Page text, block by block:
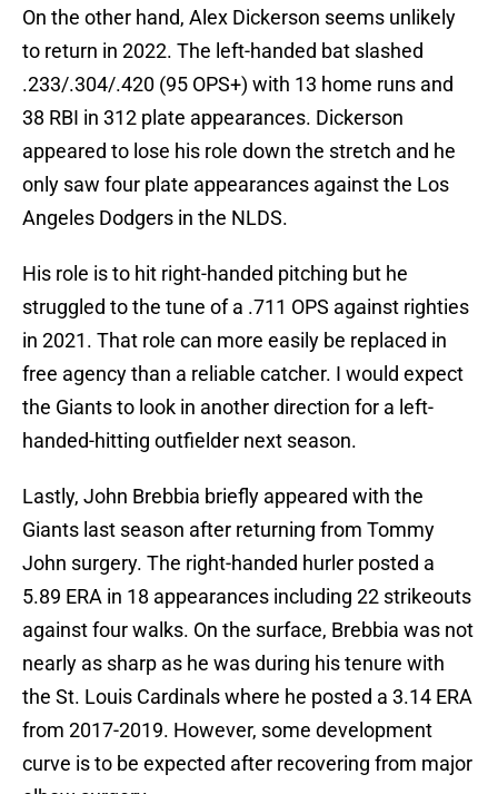
On the other hand, Alex Dickerson seems unlikely
to return in 2022. The left-handed bat slashed
.233/.304/.420 (95 OPS+) with 13 home runs and
38 RBI in 312 plate appearances. Dickerson
appeared to lose his role down the stretch and he
only saw four plate appearances against the Los
Angeles Dodgers in the NLDS.
His role is to hit right-handed pitching but he
struggled to the tune of a .711 OPS against righties
in 2021. That role can more easily be replaced in
free agency than a reliable catcher. I would expect
the Giants to look in another direction for a left-
handed-hitting outfielder next season.
Lastly, John Brebbia briefly appeared with the
Giants last season after returning from Tommy
John surgery. The right-handed hurler posted a
5.89 ERA in 18 appearances including 22 strikeouts
against four walks. On the surface, Brebbia was not
nearly as sharp as he was during his tenure with
the St. Louis Cardinals where he posted a 3.14 ERA
from 2017-2019. However, some development
curve is to be expected after recovering from major